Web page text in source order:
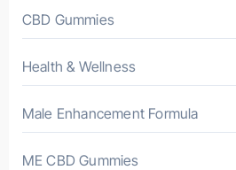
CBD Gummies
Health & Wellness
Male Enhancement Formula
ME CBD Gummies